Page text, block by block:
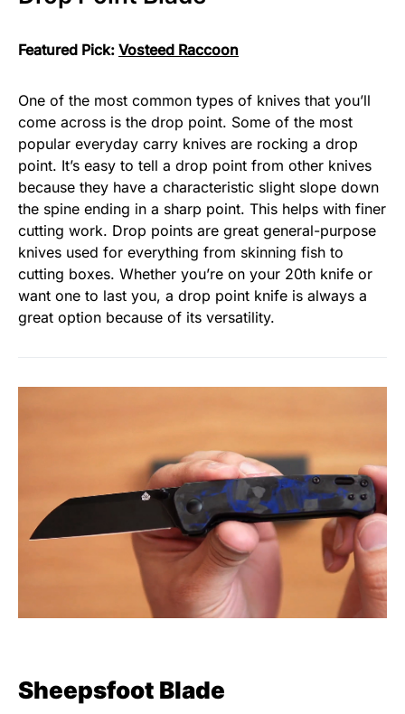
Featured Pick: Vosteed Raccoon
One of the most common types of knives that you’ll
come across is the drop point. Some of the most
popular everyday carry knives are rocking a drop
point. It’s easy to tell a drop point from other knives
because they have a characteristic slight slope down
the spine ending in a sharp point. This helps with finer
cutting work. Drop points are great general-purpose
knives used for everything from skinning fish to
cutting boxes. Whether you’re on your 20th knife or
want one to last you, a drop point knife is always a
great option because of its versatility.
Sheepsfoot Blade